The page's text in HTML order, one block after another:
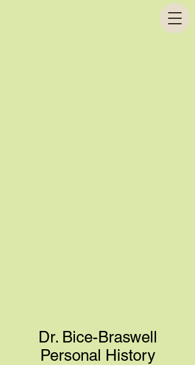
Dr. Bice-Braswell
Personal History